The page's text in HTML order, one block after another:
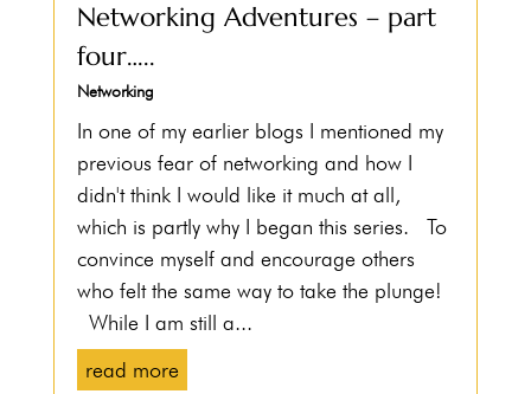
Networking Adventures – part
four…..
Networking
In one of my earlier blogs I mentioned my
previous fear of networking and how I
didn't think I would like it much at all,
which is partly why I began this series. To
convince myself and encourage others
who felt the same way to take the plunge!
While I am still a...
read more